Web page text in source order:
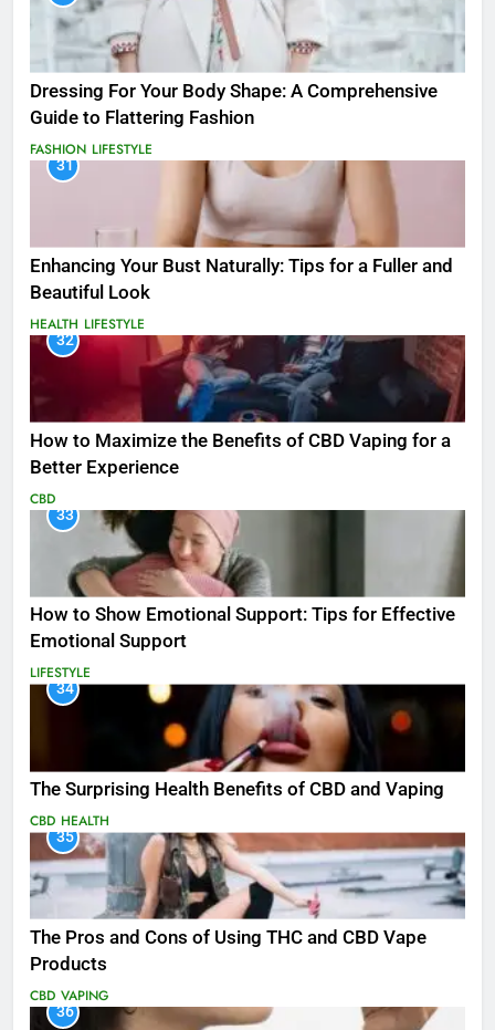
Dressing For Your Body Shape: A Comprehensive
Guide to Flattering Fashion
FASHION LIFESTYLE
31
Enhancing Your Bust Naturally: Tips for a Fuller and
Beautiful Look
HEALTH LIFESTYLE
32
How to Maximize the Benefits of CBD Vaping for a
Better Experience
CBD
33
How to Show Emotional Support: Tips for Effective
Emotional Support
LIFESTYLE
34
The Surprising Health Benefits of CBD and Vaping
CBD HEALTH
35
The Pros and Cons of Using THC and CBD Vape
Products
CBD VAPING
36